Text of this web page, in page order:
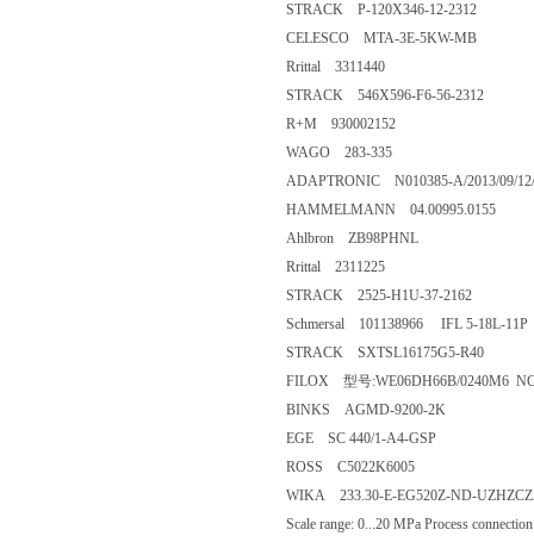
STRACK P-120X346-12-2312
CELESCO MTA-3E-5KW-MB
Rrittal 3311440
STRACK 546X596-F6-56-2312
R+M 930002152
WAGO 283-335
ADAPTRONIC N010385-A/2013/09/
HAMMELMANN 04.00995.0155
Ahlbron ZB98PHNL
Rrittal 2311225
STRACK 2525-H1U-37-2162
Schmersal 101138966 IFL 5-18L-11P
STRACK SXTSL16175G5-R40
FILOX 型号:WE06DH66B/0240M6
BINKS AGMD-9200-2K
EGE SC 440/1-A4-GSP
ROSS C5022K6005
WIKA 233.30-E-EG520Z-ND-
Scale range: 0...20 MPa Process